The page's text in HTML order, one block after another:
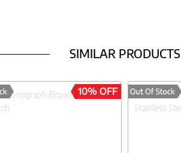
SIMILAR PRODUCTS
10% OFF